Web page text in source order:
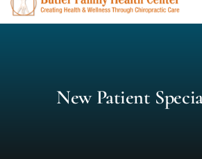
New Patient